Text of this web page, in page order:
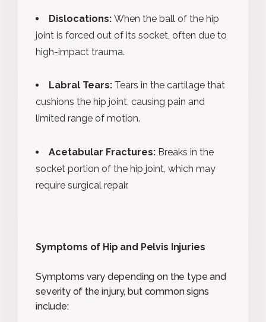
Dislocations: When the ball of the hip
joint is forced out of its socket, often due to
high-impact trauma.
Labral Tears: Tears in the cartilage that
cushions the hip joint, causing pain and
limited range of motion.
Acetabular Fractures: Breaks in the
socket portion of the hip joint, which may
require surgical repair.
Symptoms of Hip and Pelvis Injuries
Symptoms vary depending on the type and
severity of the injury, but common signs
include: